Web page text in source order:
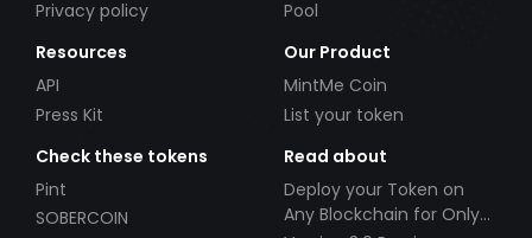
Privacy policy
Pool
Resources
API
Press Kit
Our Product
MintMe Coin
List your token
Check these tokens
Pint
SOBERCOIN
Read about
Deploy your Token on
Any Blockchain for Only